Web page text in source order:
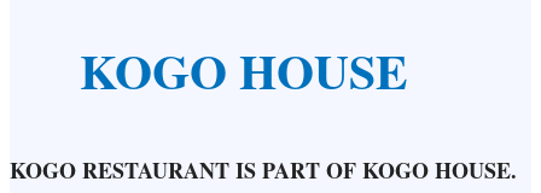
KOGO HOUSE
KOGO RESTAURANT IS PART OF KOGO HOUSE.